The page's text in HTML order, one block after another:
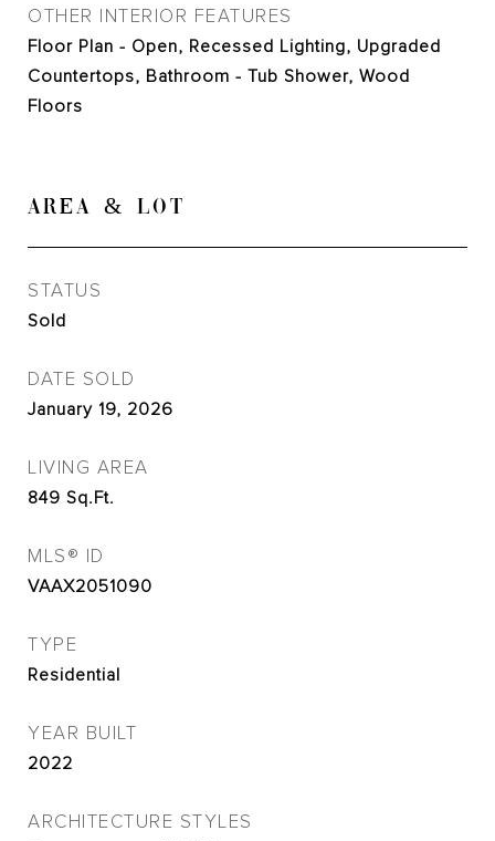
OTHER INTERIOR FEATURES
Floor Plan - Open, Recessed Lighting, Upgraded
Countertops, Bathroom - Tub Shower, Wood
Floors
AREA & LOT
STATUS
Sold
DATE SOLD
January 19, 2026
LIVING AREA
849 Sq.Ft.
MLS® ID
VAAX2051090
TYPE
Residential
YEAR BUILT
2022
ARCHITECTURE STYLES